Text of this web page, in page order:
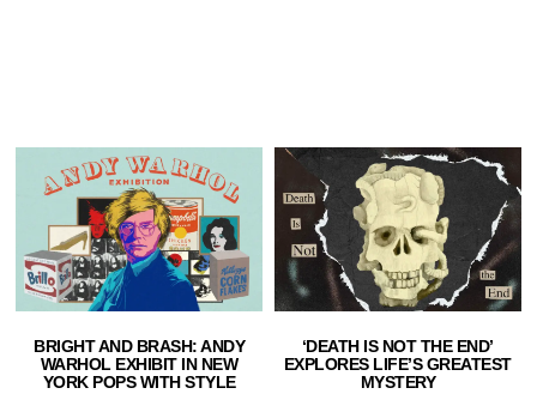
BRIGHT AND BRASH: ANDY
WARHOL EXHIBIT IN NEW
YORK POPS WITH STYLE
‘DEATH IS NOT THE END’
EXPLORES LIFE’S GREATEST
MYSTERY